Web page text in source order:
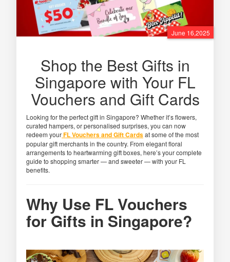
June 16,2025
Shop the Best Gifts in
Singapore with Your FL
Vouchers and Gift Cards
Looking for the perfect gift in Singapore? Whether it’s flowers,
curated hampers, or personalised surprises, you can now
redeem yourFL Vouchers and Gift Cardsat some of the most
popular gift merchants in the country. From elegant floral
arrangements to heartwarming gift boxes, here’s your complete
guide to shopping smarter — and sweeter — with your FL
benefits.
Why Use FL Vouchers
for Gifts in Singapore?